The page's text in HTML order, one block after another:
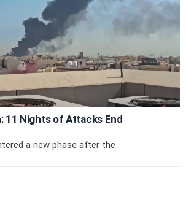
11 Nights of Attacks End
a new phase after the